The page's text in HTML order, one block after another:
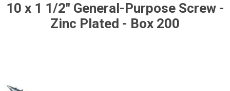
10 x 1 1/2" General-Purpose Screw -
Zinc Plated - Box 200